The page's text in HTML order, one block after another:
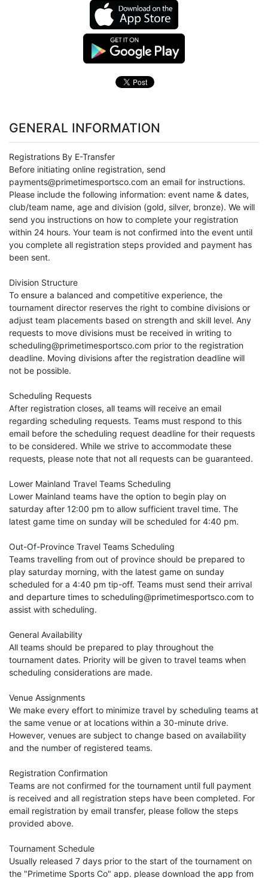
GENERAL INFORMATION
Registrations By E-Transfer
Before initiating online registration, send
payments@primetimesportsco.com an email for instructions.
Please include the following information: event name & dates,
club/team name, age and division (gold, silver, bronze). We will
send you instructions on how to complete your registration
within 24 hours. Your team is not confirmed into the event until
you complete all registration steps provided and payment has
been sent.
Division Structure
To ensure a balanced and competitive experience, the
tournament director reserves the right to combine divisions or
adjust team placements based on strength and skill level. Any
requests to move divisions must be received in writing to
scheduling@primetimesportsco.com prior to the registration
deadline. Moving divisions after the registration deadline will
not be possible.
Scheduling Requests
After registration closes, all teams will receive an email
regarding scheduling requests. Teams must respond to this
email before the scheduling request deadline for their requests
to be considered. While we strive to accommodate these
requests, please note that not all requests can be guaranteed.
Lower Mainland Travel Teams Scheduling
Lower Mainland teams have the option to begin play on
saturday after 12:00 pm to allow sufficient travel time. The
latest game time on sunday will be scheduled for 4:40 pm.
Out-Of-Province Travel Teams Scheduling
Teams travelling from out of province should be prepared to
play saturday morning, with the latest game on sunday
scheduled for a 4:40 pm tip-off. Teams must send their arrival
and departure times to scheduling@primetimesportsco.com to
assist with scheduling.
General Availability
All teams should be prepared to play throughout the
tournament dates. Priority will be given to travel teams when
scheduling considerations are made.
Venue Assignments
We make every effort to minimize travel by scheduling teams at
the same venue or at locations within a 30-minute drive.
However, venues are subject to change based on availability
and the number of registered teams.
Registration Confirmation
Teams are not confirmed for the tournament until full payment
is received and all registration steps have been completed. For
email registration by email transfer, please follow the steps
provided above.
Tournament Schedule
Usually released 7 days prior to the start of the tournament on
the "Primetime Sports Co" app. please download the app from